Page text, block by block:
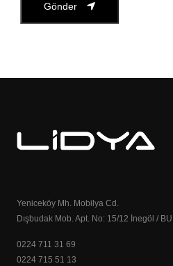
Gönder
Yeniceköy Mh. Mobilya Cd.
Dışbudak Mob. Apt. No: 15/12 İnegöl /
0224 711 31 69
0224 715 51 13